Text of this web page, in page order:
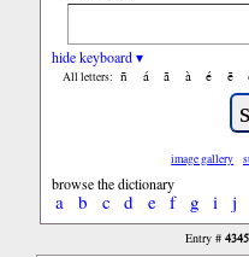
hide keyboard ▾
All letters: ñ á ã à é ẽ
image gallery
browse the dictionary
a b c d e f g i j
Entry #4345